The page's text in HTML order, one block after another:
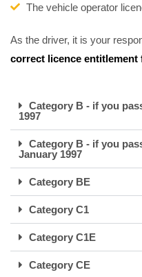
The vehicle operator
As the driver, it is your
correct licence entitlement
Category B - if you
1997
Category B - if you
January 1997
Category BE
Category C1
Category C1E
Category CE